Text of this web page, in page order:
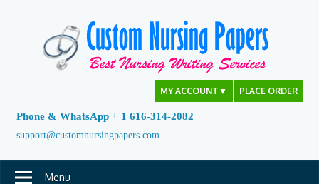
MY ACCOUNT ▼ PLACE ORDER
Phone & WhatsApp + 1 616-314-2082
support@customnursingpapers.com
Menu